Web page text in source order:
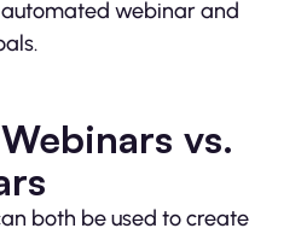
webinar and
vs.
both be used to create